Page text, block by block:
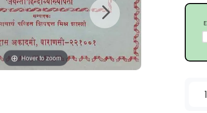
Hover to zoom
1